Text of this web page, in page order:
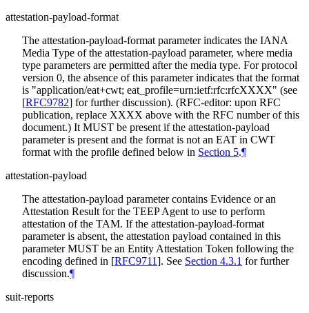
attestation-payload-format
The attestation-payload-format parameter indicates the IANA
Media Type of the attestation-payload parameter, where media
type parameters are permitted after the media type. For protocol
version 0, the absence of this parameter indicates that the format
is "application/eat+cwt; eat_profile=urn:ietf:rfc:rfcXXXX" (see
[RFC9782] for further discussion). (RFC-editor: upon RFC
publication, replace XXXX above with the RFC number of this
document.) It MUST be present if the attestation-payload
parameter is present and the format is not an EAT in CWT
format with the profile defined below in Section 5.¶
attestation-payload
The attestation-payload parameter contains Evidence or an
Attestation Result for the TEEP Agent to use to perform
attestation of the TAM. If the attestation-payload-format
parameter is absent, the attestation payload contained in this
parameter MUST be an Entity Attestation Token following the
encoding defined in [RFC9711]. See Section 4.3.1 for further
discussion.¶
suit-reports